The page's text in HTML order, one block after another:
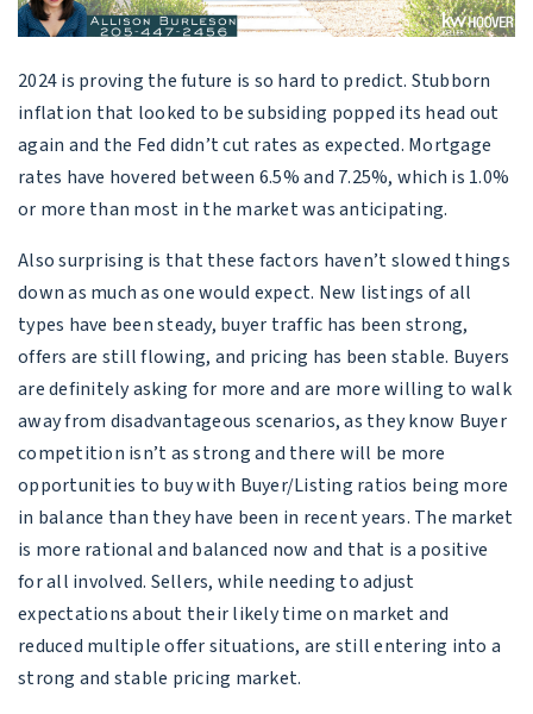
2024 is proving the future is so hard to predict. Stubborn
inflation that looked to be subsiding popped its head out
again and the Fed didn’t cut rates as expected. Mortgage
rates have hovered between 6.5% and 7.25%, which is 1.0%
or more than most in the market was anticipating.
Also surprising is that these factors haven’t slowed things
down as much as one would expect. New listings of all
types have been steady, buyer traffic has been strong,
offers are still flowing, and pricing has been stable. Buyers
are definitely asking for more and are more willing to walk
away from disadvantageous scenarios, as they know Buyer
competition isn’t as strong and there will be more
opportunities to buy with Buyer/Listing ratios being more
in balance than they have been in recent years. The market
is more rational and balanced now and that is a positive
for all involved. Sellers, while needing to adjust
expectations about their likely time on market and
reduced multiple offer situations, are still entering into a
strong and stable pricing market.